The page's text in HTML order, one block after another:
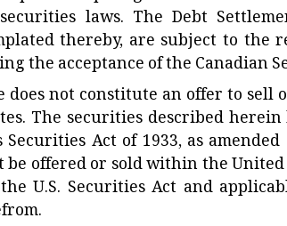
laws. The Debt
thereby, are subject to
the acceptance of the Canadian
does not constitute an offer to
The securities described
Act of 1933, as amended
be offered or sold within the
U.S. Securities Act and